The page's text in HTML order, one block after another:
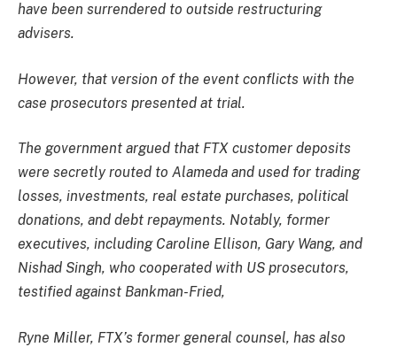
have been surrendered to outside restructuring
advisers.
However, that version of the event conflicts with the
case prosecutors presented at trial.
The government argued that FTX customer deposits
were secretly routed to Alameda and used for trading
losses, investments, real estate purchases, political
donations, and debt repayments. Notably, former
executives, including Caroline Ellison, Gary Wang, and
Nishad Singh, who cooperated with US prosecutors,
testified against Bankman-Fried,
Ryne Miller, FTX’s former general counsel, has also